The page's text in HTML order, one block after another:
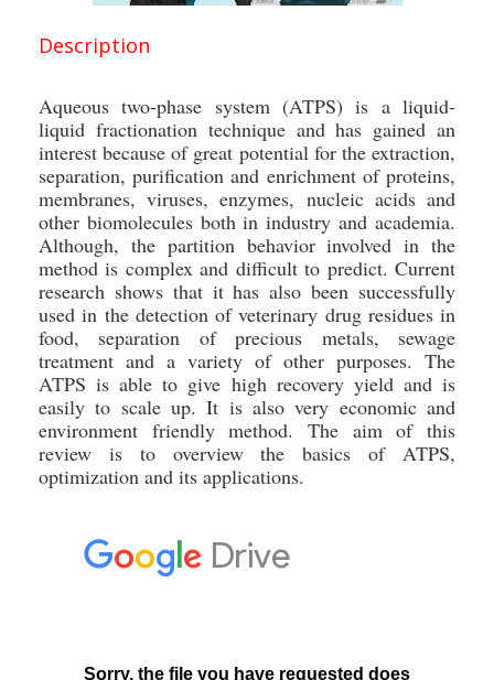
Description
Aqueous two-phase system (ATPS) is a liquid-
liquid fractionation technique and has gained an
interest because of great potential for the extraction,
separation, purification and enrichment of proteins,
membranes, viruses, enzymes, nucleic acids and
other biomolecules both in industry and academia.
Although, the partition behavior involved in the
method is complex and difficult to predict. Current
research shows that it has also been successfully
used in the detection of veterinary drug residues in
food, separation of precious metals, sewage
treatment and a variety of other purposes. The
ATPS is able to give high recovery yield and is
easily to scale up. It is also very economic and
environment friendly method. The aim of this
review is to overview the basics of ATPS,
optimization and its applications.